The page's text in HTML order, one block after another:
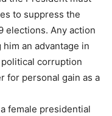
to suppress the
elections. Any action
an advantage in
corruption
for personal gain as a
female presidential